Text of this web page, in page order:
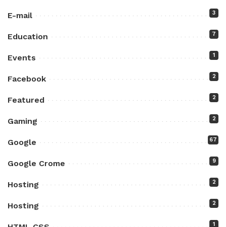
E-mail 3
Education 7
Events 1
Facebook 2
Featured 2
Gaming 2
Google 67
Google Crome 9
Hosting 2
Hosting 2
1